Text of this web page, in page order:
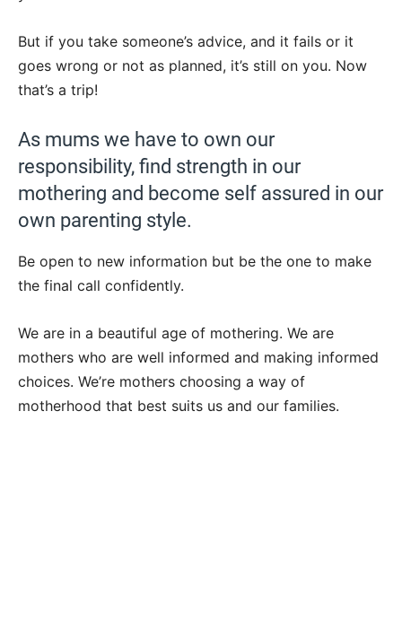
But if you take someone’s advice, and it fails or it
goes wrong or not as planned, it’s still on you. Now
that’s a trip!
As mums we have to own our
responsibility, find strength in our
mothering and become self assured in our
own parenting style.
Be open to new information but be the one to make
the final call confidently.
We are in a beautiful age of mothering. We are
mothers who are well informed and making informed
choices. We’re mothers choosing a way of
motherhood that best suits us and our families.